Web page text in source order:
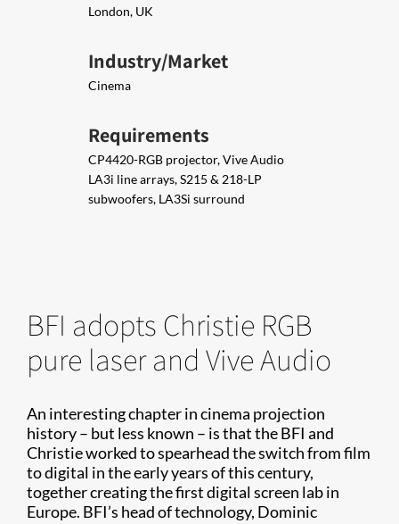
London, UK
Industry/Market
Cinema
Requirements
CP4420-RGB projector, Vive Audio
LA3i line arrays, S215 & 218-LP
subwoofers, LA3Si surround
BFI adopts Christie RGB
pure laser and Vive Audio
An interesting chapter in cinema projection
history – but less known – is that the BFI and
Christie worked to spearhead the switch from film
to digital in the early years of this century,
together creating the first digital screen lab in
Europe. BFI’s head of technology, Dominic